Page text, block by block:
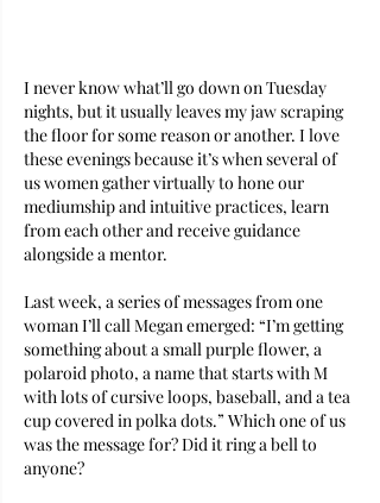
I never know what’ll go down on Tuesday
nights, but it usually leaves my jaw scraping
the floor for some reason or another. I love
these evenings because it’s when several of
us women gather virtually to hone our
mediumship and intuitive practices, learn
from each other and receive guidance
alongside a mentor.
Last week, a series of messages from one
woman I’ll call Megan emerged: “I’m getting
something about a small purple flower, a
polaroid photo, a name that starts with M
with lots of cursive loops, baseball, and a tea
cup covered in polka dots.” Which one of us
was the message for? Did it ring a bell to
anyone?